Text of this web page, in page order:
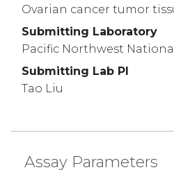
Ovarian cancer tumor
Submitting Laboratory
Pacific Northwest
Submitting Lab PI
Tao Liu
Assay Parameters